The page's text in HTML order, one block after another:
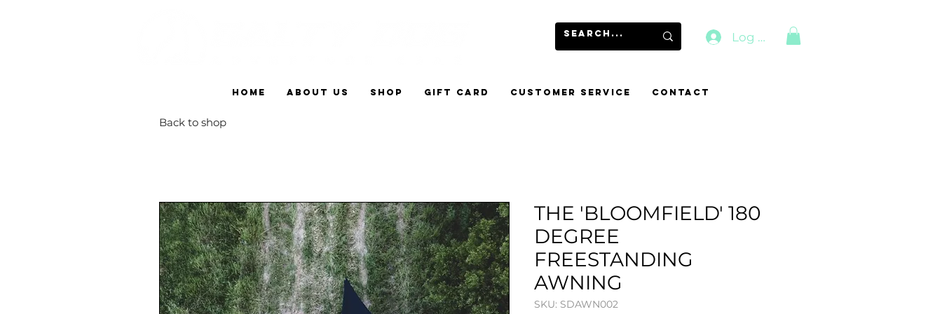
Log In
HOME ABOUT US SHOP GIFT CARD CUSTOMER SERVICE CONTACT
THE 'BLOOMFIELD' 180
DEGREE
FREESTANDING
AWNING
SKU: SDAWN002
Back to shop